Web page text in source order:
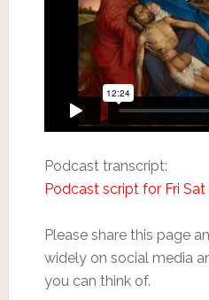
Podcast transcript:
Podcast script for Fri
Please share this page
widely on social media
you can think of.